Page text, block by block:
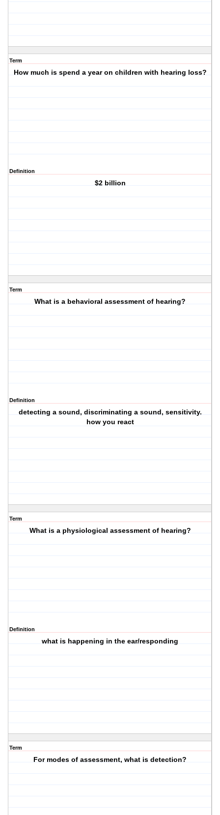
Term
How much is spend a year on children with hearing loss?
Definition
$2 billion
Term
What is a behavioral assessment of hearing?
Definition
detecting a sound, discriminating a sound, sensitivity.
how you react
Term
What is a physiological assessment of hearing?
Definition
what is happening in the ear/responding
Term
For modes of assessment, what is detection?